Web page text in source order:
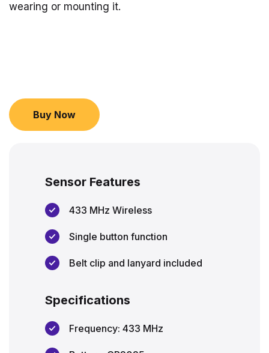
wearing or mounting it.
Buy Now
Sensor Features
433 MHz Wireless
Single button function
Belt clip and lanyard included
Specifications
Frequency: 433 MHz